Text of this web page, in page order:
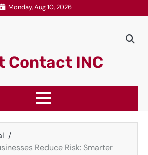
Monday, Aug 10, 2026
Contact INC
Reduce Risk: Smarter